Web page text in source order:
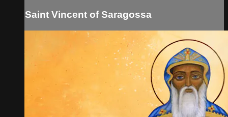
Saint Vincent of Saragossa